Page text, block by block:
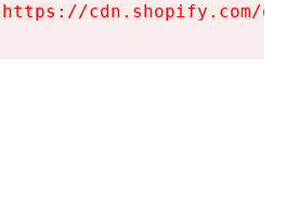
cdn.shopify.com/